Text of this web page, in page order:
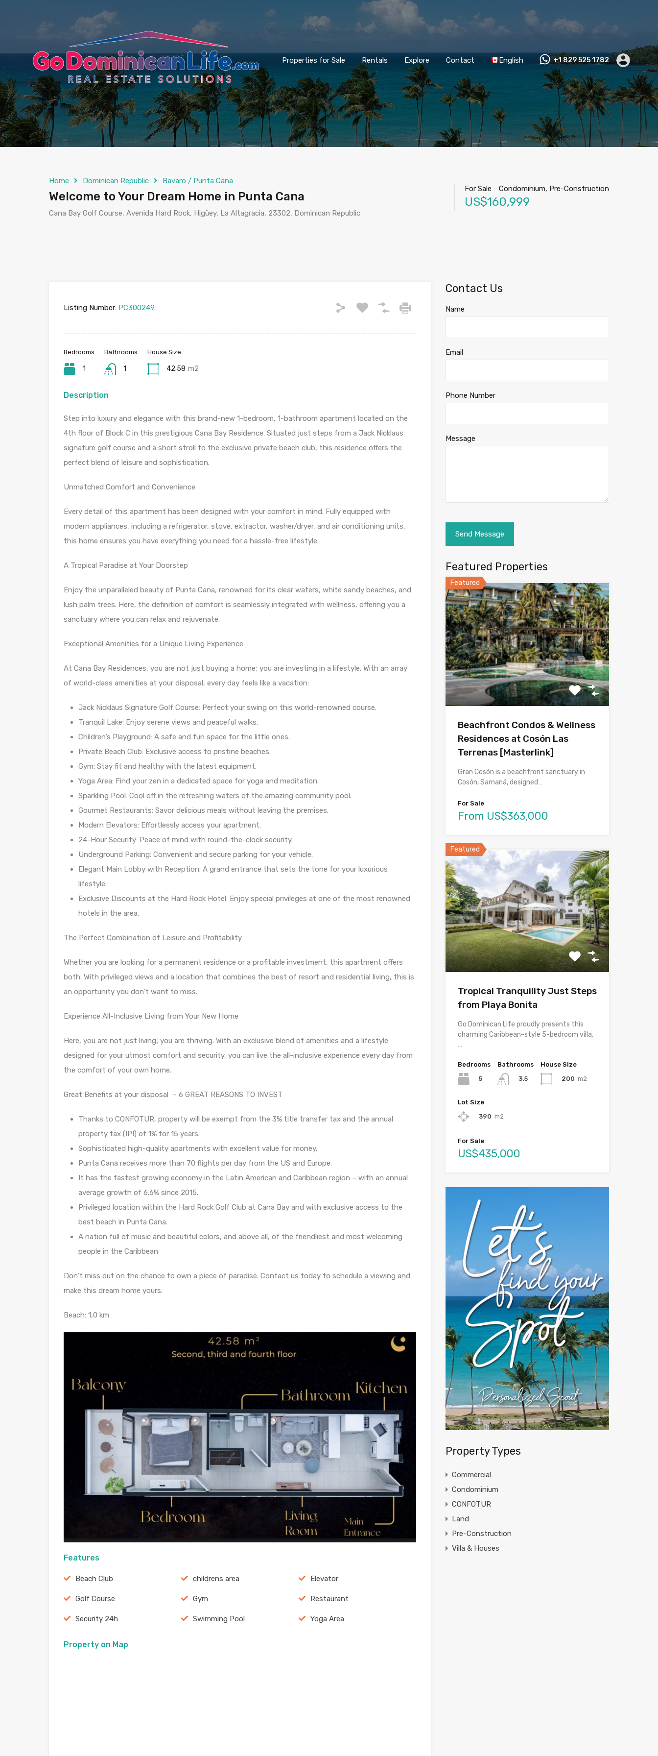
Properties for Sale Rentals Explore Contact English +1 829 525 1782
Home Dominican Republic Bavaro / Punta Cana
Welcome to Your Dream Home in Punta Cana
Cana Bay Golf Course, Avenida Hard Rock, Higüey, La Altagracia, 23302, Dominican Republic
For Sale - Condominium, Pre-Construction
US$160,999
Listing Number: PC300249
Bedrooms
1
Bathrooms
1
House Size
42.58 m2
Description
Step into luxury and elegance with this brand-new 1-bedroom, 1-bathroom apartment located on the
4th floor of Block C in this prestigious Cana Bay Residence. Situated just steps from a Jack Nicklaus
signature golf course and a short stroll to the exclusive private beach club, this residence offers the
perfect blend of leisure and sophistication.
Unmatched Comfort and Convenience
Every detail of this apartment has been designed with your comfort in mind. Fully equipped with
modern appliances, including a refrigerator, stove, extractor, washer/dryer, and air conditioning units,
this home ensures you have everything you need for a hassle-free lifestyle.
A Tropical Paradise at Your Doorstep
Enjoy the unparalleled beauty of Punta Cana, renowned for its clear waters, white sandy beaches, and
lush palm trees. Here, the definition of comfort is seamlessly integrated with wellness, offering you a
sanctuary where you can relax and rejuvenate.
Exceptional Amenities for a Unique Living Experience
At Cana Bay Residences, you are not just buying a home; you are investing in a lifestyle. With an array
of world-class amenities at your disposal, every day feels like a vacation:
Jack Nicklaus Signature Golf Course: Perfect your swing on this world-renowned course.
Tranquil Lake: Enjoy serene views and peaceful walks.
Children’s Playground: A safe and fun space for the little ones.
Private Beach Club: Exclusive access to pristine beaches.
Gym: Stay fit and healthy with the latest equipment.
Yoga Area: Find your zen in a dedicated space for yoga and meditation.
Sparkling Pool: Cool off in the refreshing waters of the amazing community pool.
Gourmet Restaurants: Savor delicious meals without leaving the premises.
Modern Elevators: Effortlessly access your apartment.
24-Hour Security: Peace of mind with round-the-clock security.
Underground Parking: Convenient and secure parking for your vehicle.
Elegant Main Lobby with Reception: A grand entrance that sets the tone for your luxurious
lifestyle.
Exclusive Discounts at the Hard Rock Hotel: Enjoy special privileges at one of the most renowned
hotels in the area.
The Perfect Combination of Leisure and Profitability
Whether you are looking for a permanent residence or a profitable investment, this apartment offers
both. With privileged views and a location that combines the best of resort and residential living, this is
an opportunity you don’t want to miss.
Experience All-Inclusive Living from Your New Home
Here, you are not just living; you are thriving. With an exclusive blend of amenities and a lifestyle
designed for your utmost comfort and security, you can live the all-inclusive experience every day from
the comfort of your own home.
Great Benefits at your disposal – 6 GREAT REASONS TO INVEST
Thanks to CONFOTUR, property will be exempt from the 3% title transfer tax and the annual
property tax (IPI) of 1% for 15 years.
Sophisticated high-quality apartments with excellent value for money.
Punta Cana receives more than 70 flights per day from the US and Europe.
It has the fastest growing economy in the Latin American and Caribbean region – with an annual
average growth of 6.6% since 2015.
Privileged location within the Hard Rock Golf Club at Cana Bay and with exclusive access to the
best beach in Punta Cana.
A nation full of music and beautiful colors, and above all, of the friendliest and most welcoming
people in the Caribbean
Don’t miss out on the chance to own a piece of paradise. Contact us today to schedule a viewing and
make this dream home yours.
Beach: 1,0 km
Features
Beach Club childrens area Elevator
Golf Course Gym Restaurant
Security 24h Swimming Pool Yoga Area
Property on Map
Contact Us
Name
Email
Phone Number
Message
Featured Properties
Featured
Beachfront Condos & Wellness
Residences at Cosón Las
Terrenas [Masterlink]
Gran Cosón is a beachfront sanctuary in
Cosón, Samaná, designed…
For Sale
From US$363,000
Featured
Tropical Tranquility Just Steps
from Playa Bonita
Go Dominican Life proudly presents this
charming Caribbean-style 5-bedroom villa,
…
Bedrooms
5
Bathrooms
3.5
House Size
200 m2
Lot Size
390 m2
For Sale
US$435,000
Property Types
Commercial
Condominium
CONFOTUR
Land
Pre-Construction
Villa & Houses